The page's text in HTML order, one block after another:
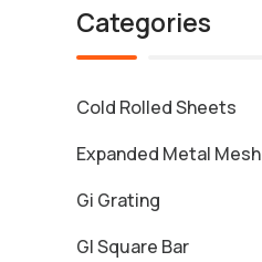
Categories
Cold Rolled Sheets
Expanded Metal Mesh
Gi Grating
GI Square Bar